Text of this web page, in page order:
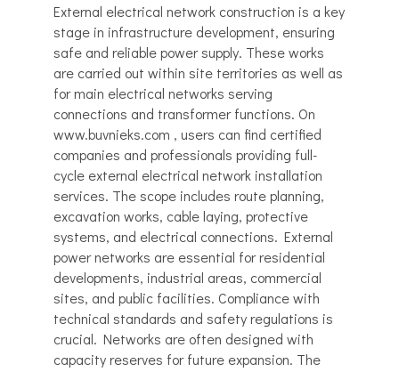
External electrical network construction is a key
stage in infrastructure development, ensuring
safe and reliable power supply. These works
are carried out within site territories as well as
for main electrical networks serving
connections and transformer functions. On
www.buvnieks.com , users can find certified
companies and professionals providing full-
cycle external electrical network installation
services. The scope includes route planning,
excavation works, cable laying, protective
systems, and electrical connections. External
power networks are essential for residential
developments, industrial areas, commercial
sites, and public facilities. Compliance with
technical standards and safety regulations is
crucial. Networks are often designed with
capacity reserves for future expansion. The